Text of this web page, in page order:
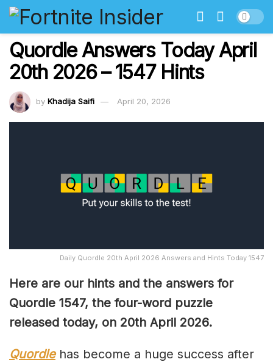
Quordle Answers Today April
20th 2026 – 1547 Hints
by Khadija Saifi April 20, 2026
Daily Quordle 20th April 2026 Answers and Hints Today 1547
Here are our hints and the answers for
Quordle 1547, the four-word puzzle
released today, on 20th April 2026.
Quordlehas become a huge success after